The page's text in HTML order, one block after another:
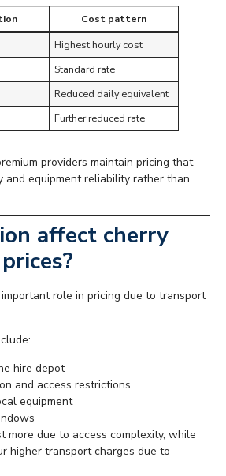
Cost pattern
Highest hourly cost
Standard rate
Reduced daily equivalent
Further reduced rate
providers maintain pricing that
and equipment reliability rather than
affect cherry
role in pricing due to transport
hire depot
and access restrictions
equipment
more due to access complexity, while
higher transport charges due to